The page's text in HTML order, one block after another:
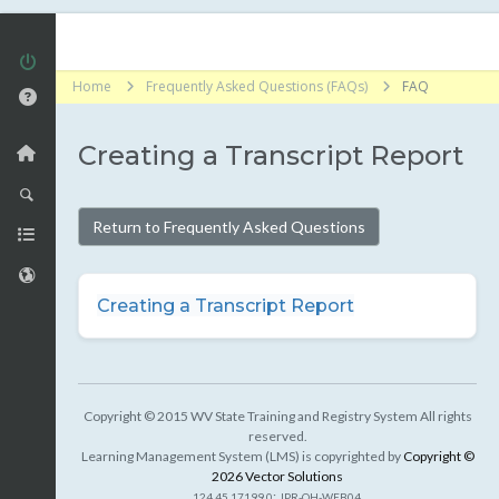
Home Frequently Asked Questions (FAQs) FAQ
Creating a Transcript Report
Return to Frequently Asked Questions
Creating a Transcript Report
Copyright © 2015 WV State Training and Registry System All rights
reserved.
Learning Management System (LMS) is copyrighted by Copyright ©
2026 Vector Solutions